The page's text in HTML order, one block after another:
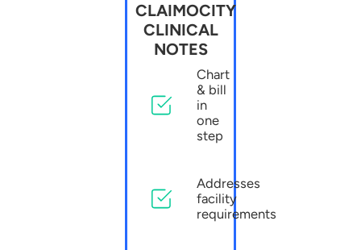
CLAIMOCITY
CLINICAL
NOTES
Chart
& bill
in
one
step
Addresses
facility
requirements